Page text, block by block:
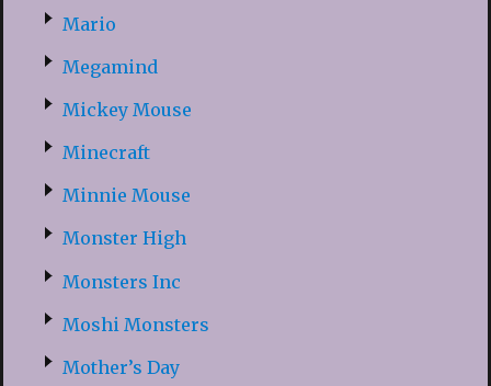
Mario
Megamind
Mickey Mouse
Minecraft
Minnie Mouse
Monster High
Monsters Inc
Moshi Monsters
Mother’s Day